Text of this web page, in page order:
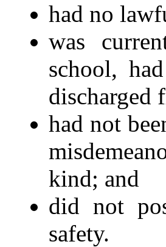
had no
was
school,
discharged
had not
kind; and
did not
safety.